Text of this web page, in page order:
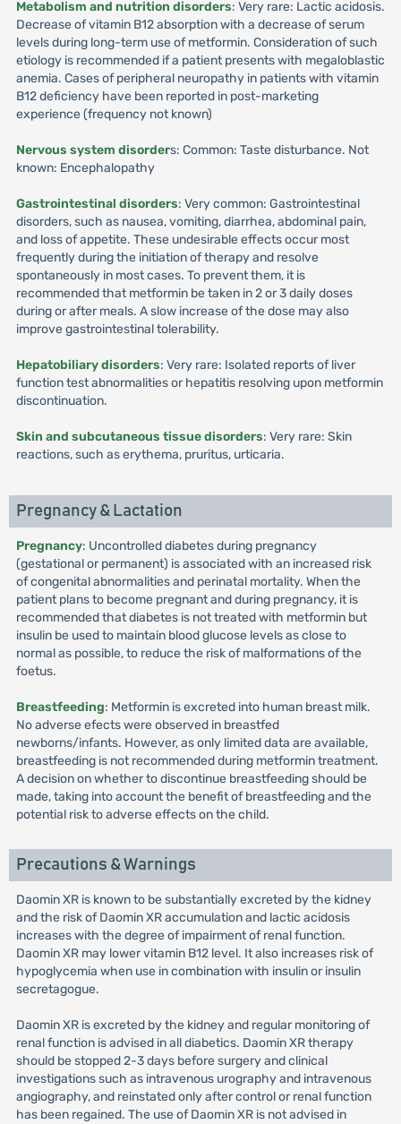
Metabolism and nutrition disorders: Very rare: Lactic acidosis.
Decrease of vitamin B12 absorption with a decrease of serum
levels during long-term use of metformin. Consideration of such
etiology is recommended if a patient presents with megaloblastic
anemia. Cases of peripheral neuropathy in patients with vitamin
B12 deficiency have been reported in post-marketing
experience (frequency not known)
Nervous system disorders: Common: Taste disturbance. Not
known: Encephalopathy
Gastrointestinal disorders: Very common: Gastrointestinal
disorders, such as nausea, vomiting, diarrhea, abdominal pain,
and loss of appetite. These undesirable effects occur most
frequently during the initiation of therapy and resolve
spontaneously in most cases. To prevent them, it is
recommended that metformin be taken in 2 or 3 daily doses
during or after meals. A slow increase of the dose may also
improve gastrointestinal tolerability.
Hepatobiliary disorders: Very rare: Isolated reports of liver
function test abnormalities or hepatitis resolving upon metformin
discontinuation.
Skin and subcutaneous tissue disorders: Very rare: Skin
reactions, such as erythema, pruritus, urticaria.
Pregnancy & Lactation
Pregnancy: Uncontrolled diabetes during pregnancy
(gestational or permanent) is associated with an increased risk
of congenital abnormalities and perinatal mortality. When the
patient plans to become pregnant and during pregnancy, it is
recommended that diabetes is not treated with metformin but
insulin be used to maintain blood glucose levels as close to
normal as possible, to reduce the risk of malformations of the
foetus.
Breastfeeding: Metformin is excreted into human breast milk.
No adverse efects were observed in breastfed
newborns/infants. However, as only limited data are available,
breastfeeding is not recommended during metformin treatment.
A decision on whether to discontinue breastfeeding should be
made, taking into account the benefit of breastfeeding and the
potential risk to adverse effects on the child.
Precautions & Warnings
Daomin XR is known to be substantially excreted by the kidney
and the risk of Daomin XR accumulation and lactic acidosis
increases with the degree of impairment of renal function.
Daomin XR may lower vitamin B12 level. It also increases risk of
hypoglycemia when use in combination with insulin or insulin
secretagogue.
Daomin XR is excreted by the kidney and regular monitoring of
renal function is advised in all diabetics. Daomin XR therapy
should be stopped 2-3 days before surgery and clinical
investigations such as intravenous urography and intravenous
angiography, and reinstated only after control or renal function
has been regained. The use of Daomin XR is not advised in